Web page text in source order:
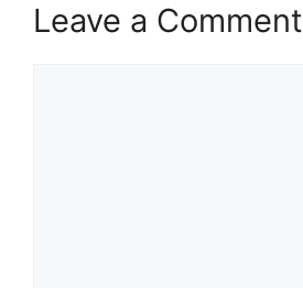
Leave a Comment